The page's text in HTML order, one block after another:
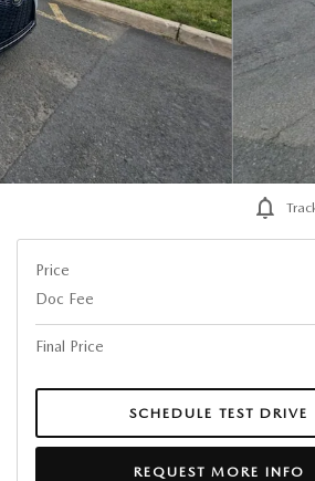
Price
Doc Fee
Final Price
SCHEDULE TEST DRIVE
REQUEST MORE INFO